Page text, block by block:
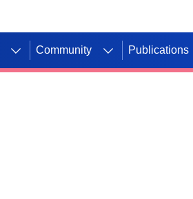
Community Publications